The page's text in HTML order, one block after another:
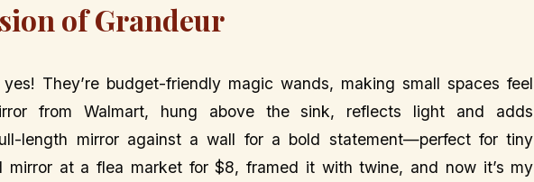
of Grandeur
They’re budget-friendly magic wands, making small spaces feel
from Walmart, hung above the sink, reflects light and adds
length mirror against a wall for a bold statement—perfect for tiny
mirror at a flea market for $8, framed it with twine, and now it’s my